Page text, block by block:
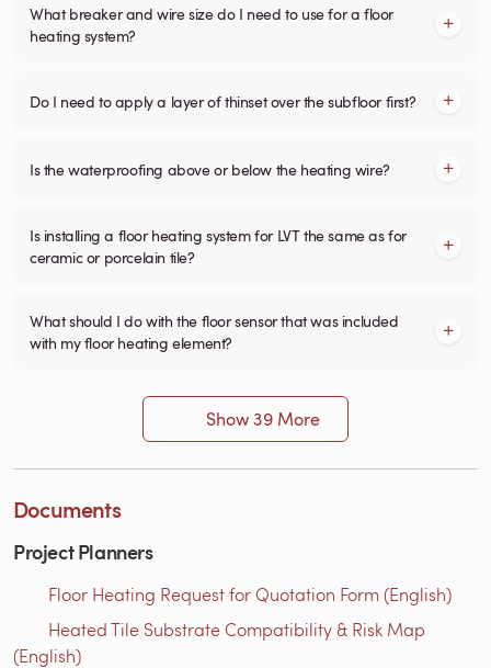
What breaker and wire size do I need to use for a floor
heating system?
Do I need to apply a layer of thinset over the subfloor first?
Is the waterproofing above or below the heating wire?
Is installing a floor heating system for LVT the same as for
ceramic or porcelain tile?
What should I do with the floor sensor that was included
with my floor heating element?
Show 39 More
Documents
Project Planners
Floor Heating Request for Quotation Form (English)
Heated Tile Substrate Compatibility & Risk Map
(English)